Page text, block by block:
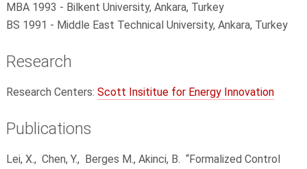
MBA 1993 - Bilkent University, Ankara, Turkey
BS 1991 - Middle East Technical University, Ankara, Turkey
Research
Research Centers: Scott Insititue for Energy Innovation
Publications
Lei, X., Chen, Y., Berges M., Akinci, B. “Formalized Control